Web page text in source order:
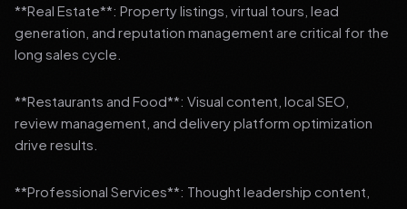
**Real Estate**: Property listings, virtual tours, lead
generation, and reputation management are critical for the
long sales cycle.
**Restaurants and Food**: Visual content, local SEO,
review management, and delivery platform optimization
drive results.
**Professional Services**: Thought leadership content,